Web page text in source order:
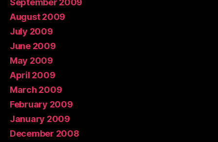
September 2009
August 2009
July 2009
June 2009
May 2009
April 2009
March 2009
February 2009
January 2009
December 2008